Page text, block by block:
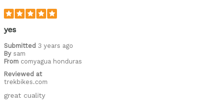
yes
Submitted 3 years ago
By sam
From comyagua honduras
Reviewed at
trekbikes.com
great cuality